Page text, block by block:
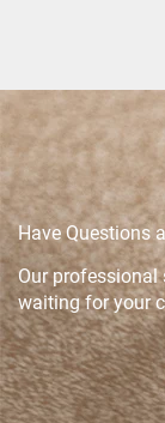
Have Questions
Our professional
waiting for your